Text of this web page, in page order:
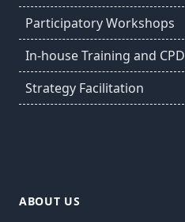
Participatory Workshops
In-house Training and CPD
Strategy Facilitation
ABOUT US